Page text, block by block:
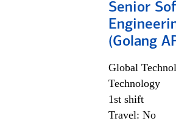
Senior
(Golang
Global
Technology
1st shift
Travel: No